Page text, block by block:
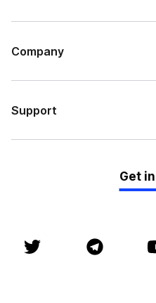
Company
Support
Get